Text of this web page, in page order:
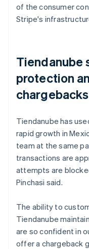
of the consumer
Stripe's
Tiendanube
protection
Tiendanube has
rapid growth in
team at the same
transactions are
attempts are
Pinchasi said.
The ability to
Tiendanube
are so confident in
offer a chargeback